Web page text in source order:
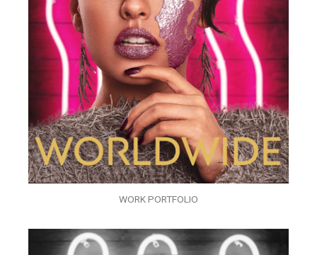
WORK PORTFOLIO